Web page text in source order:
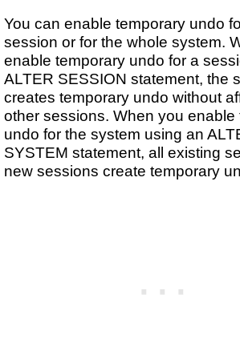
You can enable temporary undo
session or for the whole system.
enable temporary undo for a
ALTER SESSION statement, the
creates temporary undo without
other sessions. When you enable
undo for the system using an
SYSTEM statement, all existing
new sessions create temporary